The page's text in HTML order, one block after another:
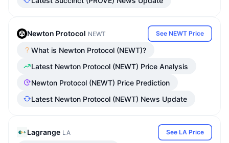
Newton Protocol NEWT See NEWT Price
What is Newton Protocol (NEWT)?
Latest Newton Protocol (NEWT) Price Analysis
Newton Protocol (NEWT) Price Prediction
Latest Newton Protocol (NEWT) News Update
Lagrange LA See LA Price